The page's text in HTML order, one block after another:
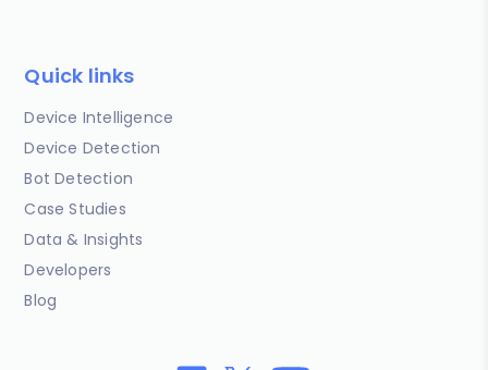
Quick links
Device Intelligence
Device Detection
Bot Detection
Case Studies
Data & Insights
Developers
Blog